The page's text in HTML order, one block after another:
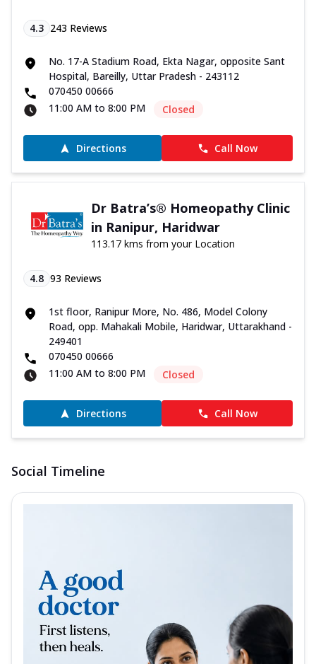
4.3 243 Reviews
No. 17-A Stadium Road, Ekta Nagar, opposite Sant
Hospital, Bareilly, Uttar Pradesh - 243112
070450 00666
11:00 AM to 8:00 PM
Closed
Directions Call Now
Dr Batra’s® Homeopathy Clinic
in Ranipur, Haridwar
113.17 kms from your Location
4.8 93 Reviews
1st floor, Ranipur More, No. 486, Model Colony
Road, opp. Mahakali Mobile, Haridwar, Uttarakhand -
249401
070450 00666
11:00 AM to 8:00 PM
Closed
Directions Call Now
Social Timeline